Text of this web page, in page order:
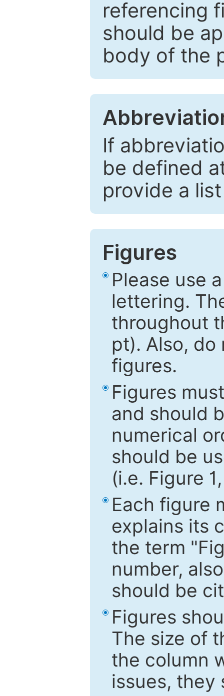
referencing
should be
body of the
If
be defined
provide a
Figures
Please use
lettering.
throughout
pt). Also,
figures.
Figures
and should
numerical
should be
(i.e. Figure
Each figure
explains its
the term
number,
should be
Figures
The size of
the column
issues, they